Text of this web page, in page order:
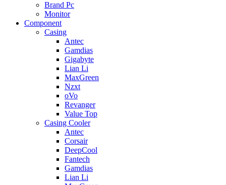
Brand Pc
Monitor
Component
Casing
Antec
Gamdias
Gigabyte
Lian Li
MaxGreen
Nzxt
oVo
Revanger
Value Top
Casing Cooler
Antec
Corsair
DeepCool
Fantech
Gamdias
Lian Li